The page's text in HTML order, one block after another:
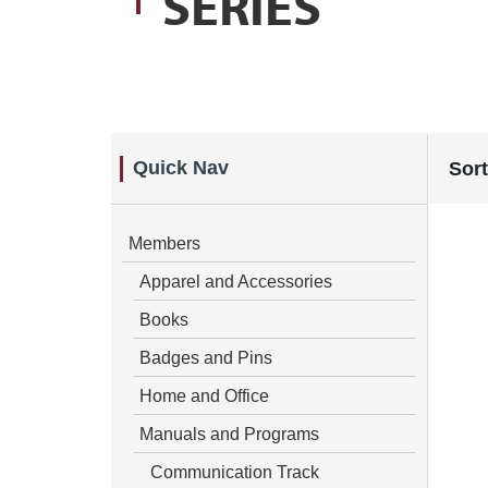
Quick Nav
Members
Apparel and Accessories
Books
Badges and Pins
Home and Office
Manuals and Programs
Communication Track